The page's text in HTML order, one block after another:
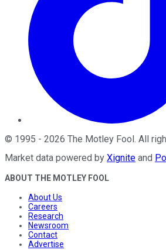
© 1995 - 2026 The Motley Fool. All
Market data powered by Xignite and
ABOUT THE MOTLEY FOOL
About Us
Careers
Research
Newsroom
Contact
Advertise